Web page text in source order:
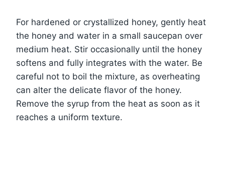
For hardened or crystallized honey, gently heat
the honey and water in a small saucepan over
medium heat. Stir occasionally until the honey
softens and fully integrates with the water. Be
careful not to boil the mixture, as overheating
can alter the delicate flavor of the honey.
Remove the syrup from the heat as soon as it
reaches a uniform texture.